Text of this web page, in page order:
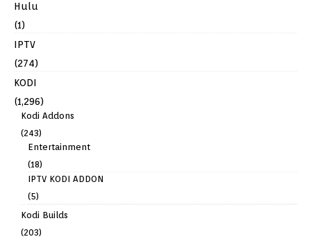
Hulu
(1)
IPTV
(274)
KODI
(1,296)
Kodi Addons
(243)
Entertainment
(18)
IPTV KODI ADDON
(5)
Kodi Builds
(203)